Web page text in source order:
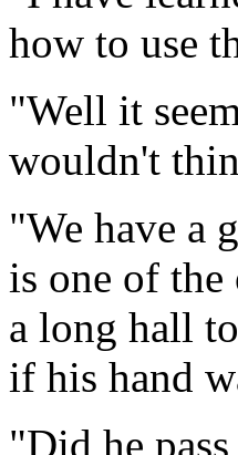
how to use
"Well it
wouldn't
"We have a
is one of
a long hall
if his hand
"Did he